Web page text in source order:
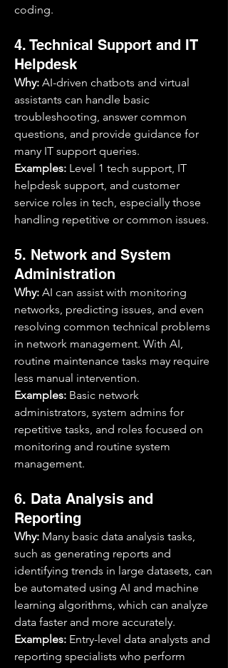
coding.
4. Technical Support and IT
Helpdesk
Why: AI-driven chatbots and virtual
assistants can handle basic
troubleshooting, answer common
questions, and provide guidance for
many IT support queries.
Examples: Level 1 tech support, IT
helpdesk support, and customer
service roles in tech, especially those
handling repetitive or common issues.
5. Network and System
Administration
Why: AI can assist with monitoring
networks, predicting issues, and even
resolving common technical problems
in network management. With AI,
routine maintenance tasks may require
less manual intervention.
Examples: Basic network
administrators, system admins for
repetitive tasks, and roles focused on
monitoring and routine system
management.
6. Data Analysis and
Reporting
Why: Many basic data analysis tasks,
such as generating reports and
identifying trends in large datasets, can
be automated using AI and machine
learning algorithms, which can analyze
data faster and more accurately.
Examples: Entry-level data analysts and
reporting specialists who perform